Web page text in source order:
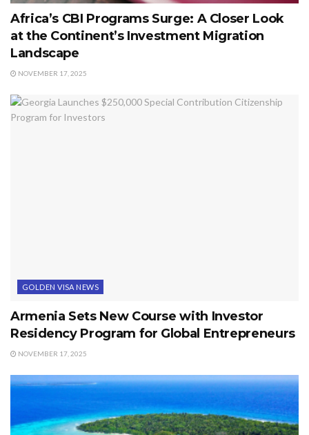
Africa’s CBI Programs Surge: A Closer Look
at the Continent’s Investment Migration
Landscape
NOVEMBER 17, 2025
GOLDEN VISA NEWS
Armenia Sets New Course with Investor
Residency Program for Global Entrepreneurs
NOVEMBER 17, 2025